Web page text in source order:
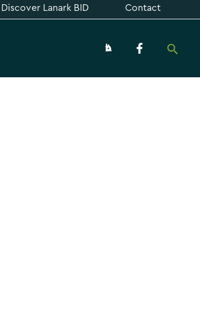
Discover Lanark BID Contact
About